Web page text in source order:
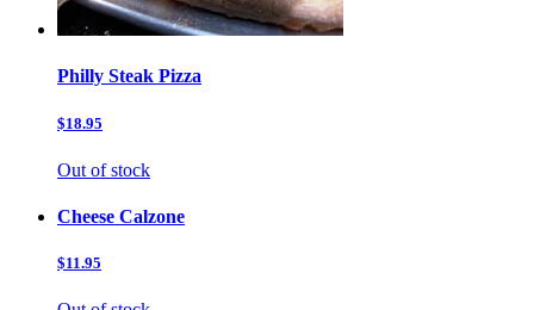
Philly Steak Pizza
$18.95
Out of stock
Cheese Calzone
$11.95